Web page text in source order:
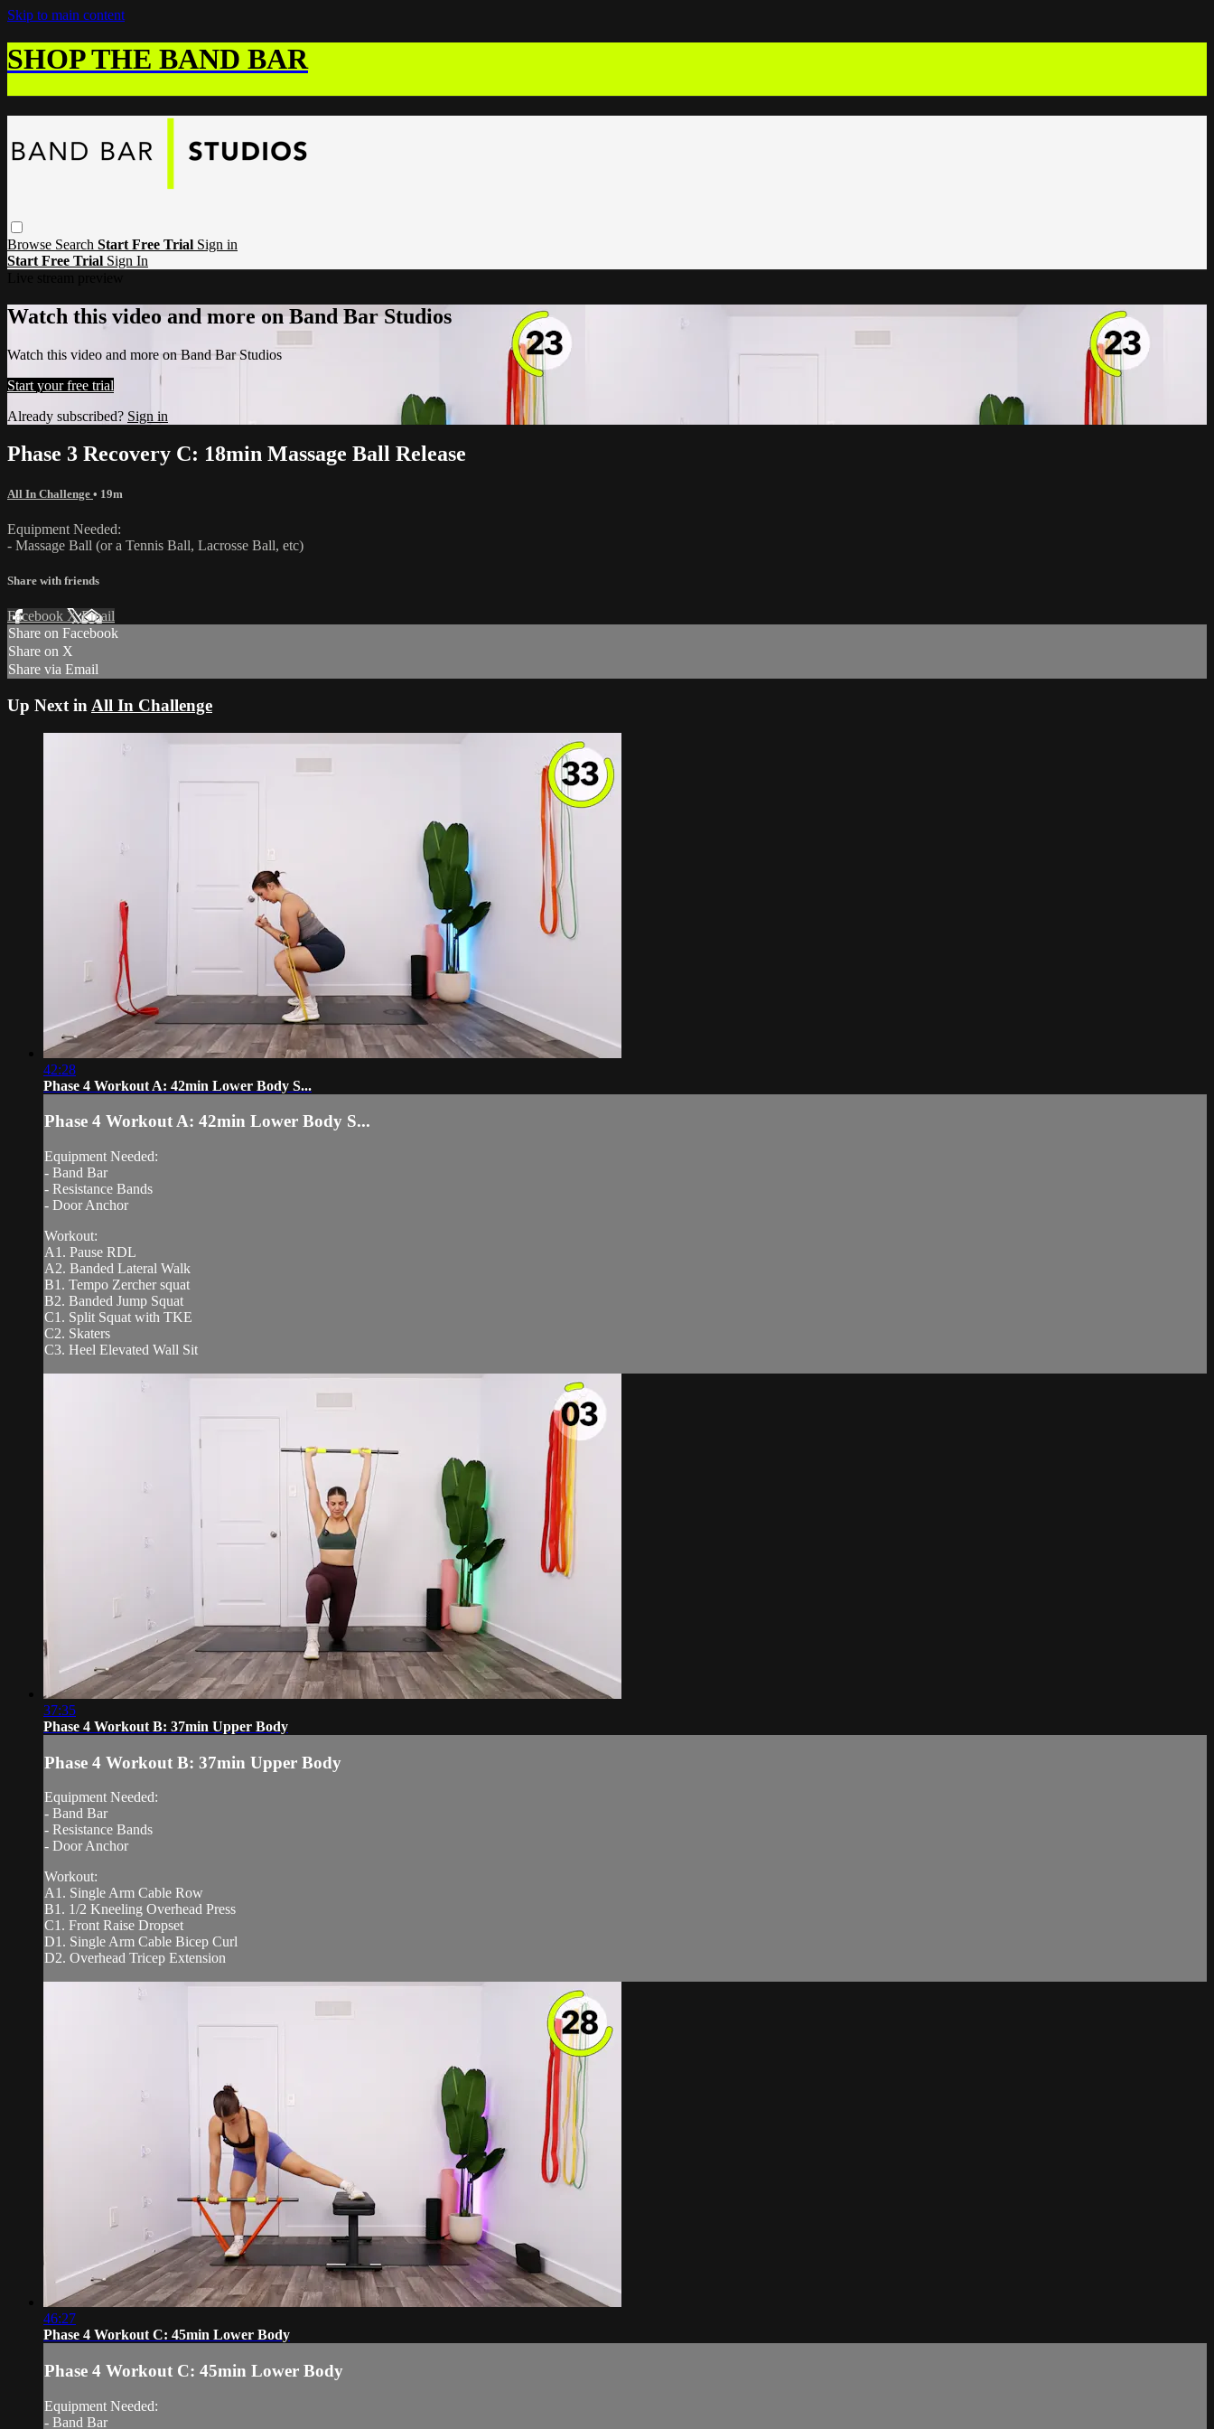
Skip to main content
SHOP THE BAND BAR
Browse Search Start Free Trial Sign in
Start Free Trial Sign In
Watch this video and more on Band Bar Studios
Watch this video and more on Band Bar Studios
Start your free trial
Already subscribed? Sign in
Phase 3 Recovery C: 18min Massage Ball Release
All In Challenge • 19m
Equipment Needed:
- Massage Ball (or a Tennis Ball, Lacrosse Ball, etc)
Share with friends
Facebook XEmail
Share on Facebook
Share on X
Share via Email
Up Next in All In Challenge
42:28
Phase 4 Workout A: 42min Lower Body S...
Phase 4 Workout A: 42min Lower Body S...
Equipment Needed:
- Band Bar
- Resistance Bands
- Door Anchor
Workout:
A1. Pause RDL
A2. Banded Lateral Walk
B1. Tempo Zercher squat
B2. Banded Jump Squat
C1. Split Squat with TKE
C2. Skaters
C3. Heel Elevated Wall Sit
37:35
Phase 4 Workout B: 37min Upper Body
Phase 4 Workout B: 37min Upper Body
Equipment Needed:
- Band Bar
- Resistance Bands
- Door Anchor
Workout:
A1. Single Arm Cable Row
B1. 1/2 Kneeling Overhead Press
C1. Front Raise Dropset
D1. Single Arm Cable Bicep Curl
D2. Overhead Tricep Extension
46:27
Phase 4 Workout C: 45min Lower Body
Phase 4 Workout C: 45min Lower Body
Equipment Needed:
- Band Bar